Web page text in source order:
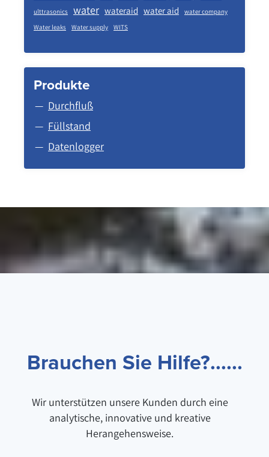
ulttrasonics
water wateraid water aid
water company
Water leaks
Water supply WITS
Produkte
Durchfluß
Füllstand
Datenlogger
Brauchen Sie Hilfe?......
Wir unterstützen unsere Kunden durch eine
analytische, innovative und kreative
Herangehensweise.